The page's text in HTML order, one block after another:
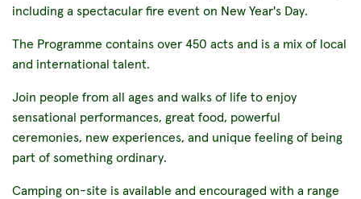
including a spectacular fire event on New Year's Day.
The Programme contains over 450 acts and is a mix of local
and international talent.
Join people from all ages and walks of life to enjoy
sensational performances, great food, powerful
ceremonies, new experiences, and unique feeling of being
part of something ordinary.
Camping on-site is available and encouraged with a range